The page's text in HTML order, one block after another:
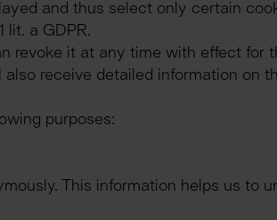
and thus select only certain
lit. a GDPR.
revoke it at any time with effect for
receive detailed information on
purposes:
This information helps us to